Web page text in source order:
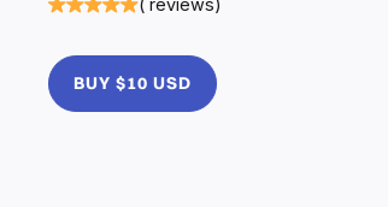
BUY $10 USD